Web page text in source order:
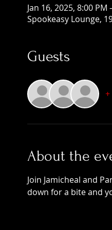
Jan 16, 2025, 8:00 PM
Spookeasy Lounge,
Guests
About the
Join Jamicheal and
down for a bite and